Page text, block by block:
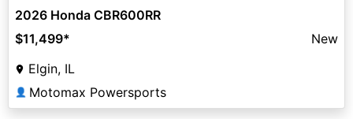
2026 Honda CBR600RR
$11,499*
New
Elgin, IL
👤 Motomax Powersports